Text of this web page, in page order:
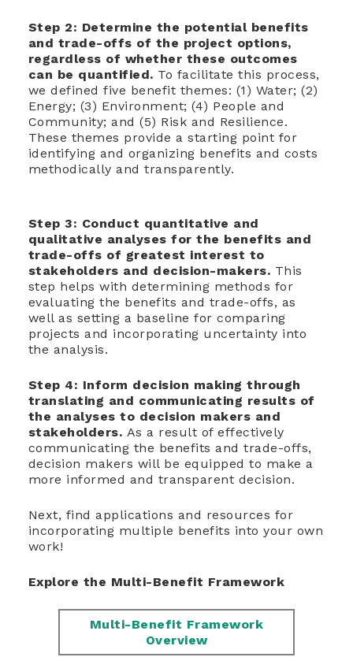
Step 2: Determine the potential benefits
and trade-offs of the project options,
regardless of whether these outcomes
can be quantified. To facilitate this process,
we defined five benefit themes: (1) Water; (2)
Energy; (3) Environment; (4) People and
Community; and (5) Risk and Resilience.
These themes provide a starting point for
identifying and organizing benefits and costs
methodically and transparently.
Step 3: Conduct quantitative and
qualitative analyses for the benefits and
trade-offs of greatest interest to
stakeholders and decision-makers. This
step helps with determining methods for
evaluating the benefits and trade-offs, as
well as setting a baseline for comparing
projects and incorporating uncertainty into
the analysis.
Step 4: Inform decision making through
translating and communicating results of
the analyses to decision makers and
stakeholders. As a result of effectively
communicating the benefits and trade-offs,
decision makers will be equipped to make a
more informed and transparent decision.
Next, find applications and resources for
incorporating multiple benefits into your own
work!
Explore the Multi-Benefit Framework
Multi-Benefit Framework
Overview